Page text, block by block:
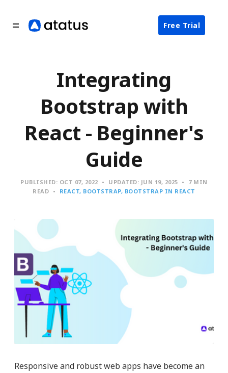
Free Trial
Integrating
Bootstrap with
React - Beginner's
Guide
PUBLISHED: OCT 07, 2022 UPDATED: JUN 19, 2025
7 MIN
READ
REACT BOOTSTRAP BOOTSTRAP IN REACT
Responsive and robust web apps have become an